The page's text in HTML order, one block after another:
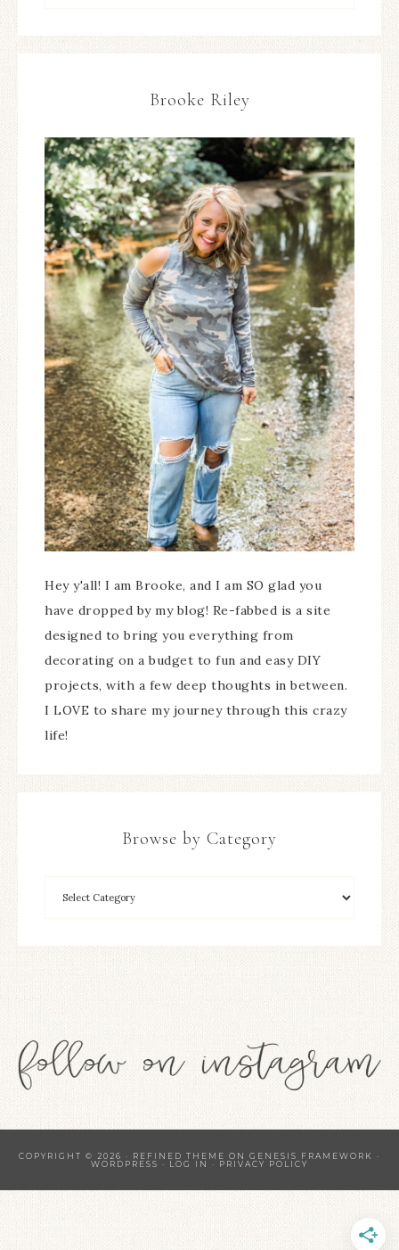
Brooke Riley
Hey y'all! I am Brooke, and I am SO glad you
have dropped by my blog! Re-fabbed is a site
designed to bring you everything from
decorating on a budget to fun and easy DIY
projects, with a few deep thoughts in between.
I LOVE to share my journey through this crazy
life!
Browse by Category
COPYRIGHT © 2026 · REFINED THEME ON GENESIS FRAMEWORK
·
WORDPRESS · LOG IN · PRIVACY POLICY